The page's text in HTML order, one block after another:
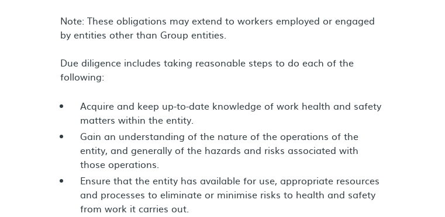
Note: These obligations may extend to workers employed or engaged
by entities other than Group entities.
Due diligence includes taking reasonable steps to do each of the
following:
Acquire and keep up-to-date knowledge of work health and safety
matters within the entity.
Gain an understanding of the nature of the operations of the
entity, and generally of the hazards and risks associated with
those operations.
Ensure that the entity has available for use, appropriate resources
and processes to eliminate or minimise risks to health and safety
from work it carries out.